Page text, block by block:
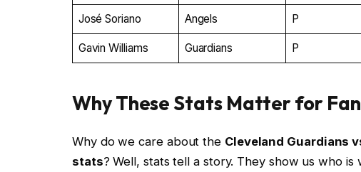
José Soriano Angels P
Gavin Williams Guardians P
Why These Stats Matter for
Why do we care about the Cleveland Guardians
stats? Well, stats tell a story. They show us who